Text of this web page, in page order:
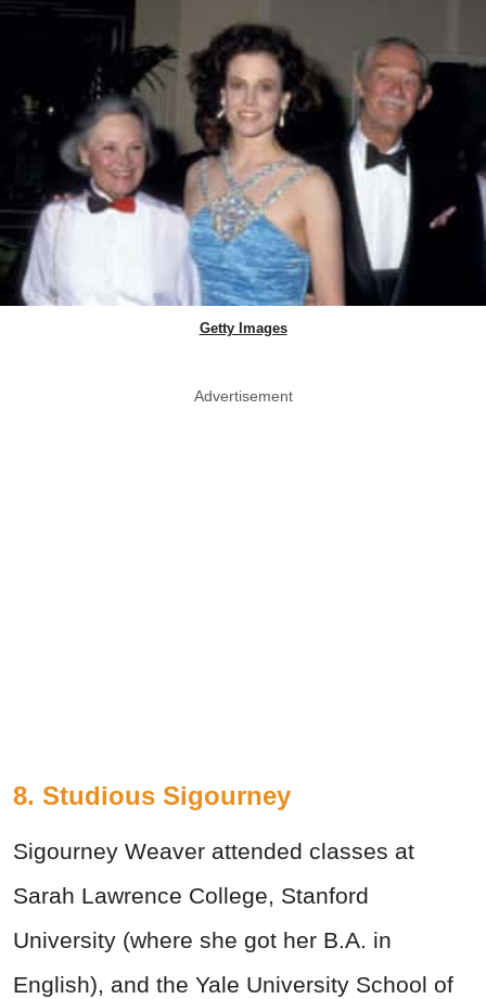
Getty Images
Advertisement
8. Studious Sigourney
Sigourney Weaver attended classes at
Sarah Lawrence College, Stanford
University (where she got her B.A. in
English), and the Yale University School of